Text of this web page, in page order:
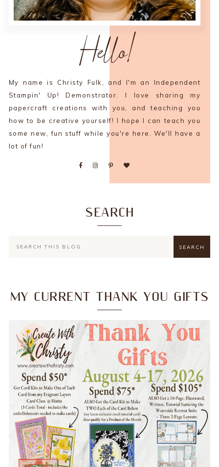
Hello!
My name is Christy Fulk, and I'm an Independent
Stampin' Up! Demonstrator. I love sharing my
papercraft creations with you, and teaching you
how to be creative yourself! I hope I can teach you
some new, fun stuff while you're here. We'll have a
lot of fun!
SEARCH
MY CURRENT THANK YOU GIFTS